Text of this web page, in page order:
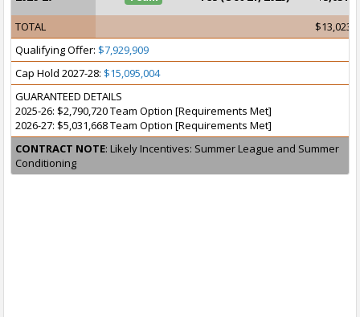
TOTAL
Qualifying Offer: $7,929,909
Cap Hold 2027-28: $15,095,004
GUARANTEED DETAILS
2025-26: $2,790,720 Team Option [Requirements Met]
2026-27: $5,031,668 Team Option [Requirements Met]
CONTRACT NOTE: Likely Incentives: Summer League and Summer
Conditioning